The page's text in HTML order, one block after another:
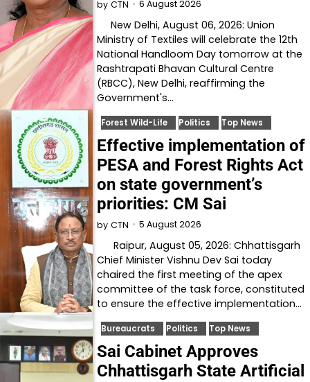
by CTN 6 August 2026
New Delhi, August 06, 2026: Union
Ministry of Textiles will celebrate the 12th
National Handloom Day tomorrow at the
Rashtrapati Bhavan Cultural Centre
(RBCC), New Delhi, reaffirming the
Government's…
Forest Wild-Life Politics Top News
Effective implementation of
PESA and Forest Rights Act
on state government’s
priorities: CM Sai
by CTN 5 August 2026
Raipur, August 05, 2026: Chhattisgarh
Chief Minister Vishnu Dev Sai today
chaired the first meeting of the apex
committee of the task force, constituted
to ensure the effective implementation…
Bureaucrats Politics Top News
Sai Cabinet Approves
Chhattisgarh State Artificial